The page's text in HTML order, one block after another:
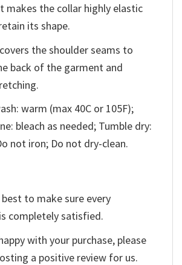
makes the collar highly elastic
its shape.
the shoulder seams to
back of the garment and
warm (max 40C or 105F);
bleach as needed; Tumble dry:
not iron; Do not dry-clean.
to make sure every
completely satisfied.
with your purchase, please
a positive review for us.